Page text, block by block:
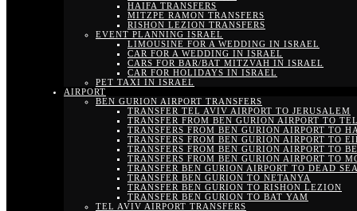
HAIFA TRANSFERS
MITZPE RAMON TRANSFERS
RISHON LEZION TRANSFERS
EVENT PLANNING ISRAEL
LIMOUSINE FOR A WEDDING IN ISRAEL
CAR FOR A WEDDING IN ISRAEL
CARS FOR BAR/BAT MITZVAH IN ISRAEL
CAR FOR HOLIDAYS IN ISRAEL
PET TAXI IN ISRAEL
AIRPORT
BEN GURION AIRPORT TRANSFERS
TRANSFER TEL AVIV AIRPORT TO JERUSALEM
TRANSFER FROM BEN GURION AIRPORT TO
TRANSFERS FROM BEN GURION AIRPORT TO
TRANSFERS FROM BEN GURION AIRPORT TO
TRANSFERS FROM BEN GURION AIRPORT TO
TRANSFERS FROM BEN GURION AIRPORT TO
TRANSFER BEN GURION AIRPORT TO DEAD SEA
TRANSFER BEN GURION TO NETANYA
TRANSFER BEN GURION TO RISHON LEZION
TRANSFER BEN GURION TO BAT YAM
TEL AVIV AIRPORT TRANSFERS